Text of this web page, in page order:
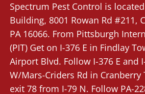
Spectrum Pest Control is
Building, 8001 Rowan Rd #211,
PA 16066. From Pittsburgh
(PIT) Get on I-376 E in Findlay
Airport Blvd. Follow I-376 E and
W/Mars-Criders Rd in Cranberry
exit 78 from I-79 N. Follow PA-